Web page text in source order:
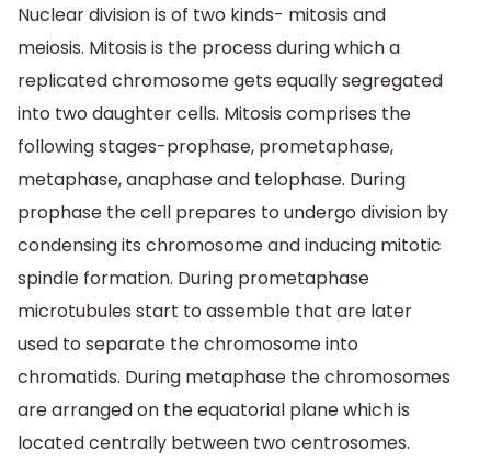
Nuclear division is of two kinds- mitosis and
meiosis. Mitosis is the process during which a
replicated chromosome gets equally segregated
into two daughter cells. Mitosis comprises the
following stages-prophase, prometaphase,
metaphase, anaphase and telophase. During
prophase the cell prepares to undergo division by
condensing its chromosome and inducing mitotic
spindle formation. During prometaphase
microtubules start to assemble that are later
used to separate the chromosome into
chromatids. During metaphase the chromosomes
are arranged on the equatorial plane which is
located centrally between two centrosomes.